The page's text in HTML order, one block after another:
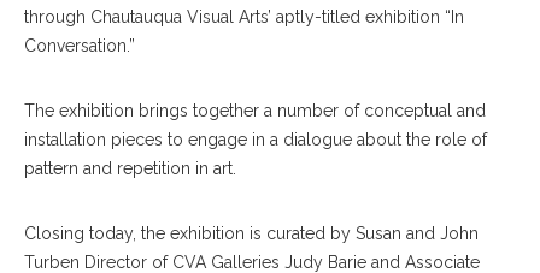
through Chautauqua Visual Arts’ aptly-titled exhibition “In
Conversation.”
The exhibition brings together a number of conceptual and
installation pieces to engage in a dialogue about the role of
pattern and repetition in art.
Closing today, the exhibition is curated by Susan and John
Turben Director of CVA Galleries Judy Barie and Associate